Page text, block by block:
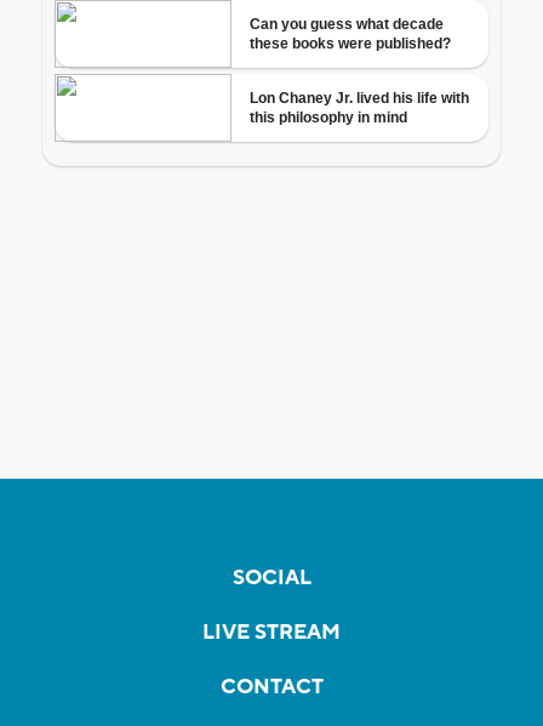
SOCIAL
LIVE STREAM
CONTACT